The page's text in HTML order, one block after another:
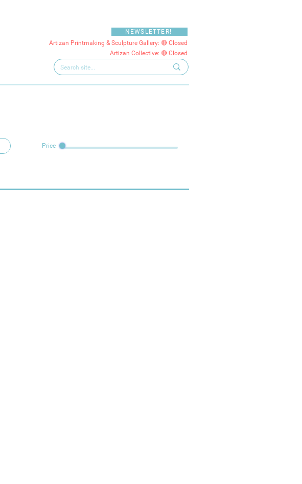
NEWSLETTER!
Artizan Printmaking & Sculpture Gallery: 🔴 Closed
Artizan Collective: 🔴 Closed
Price